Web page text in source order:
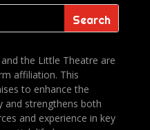
and the Little Theatre are
affiliation. This
to enhance the
and strengthens both
and experience in key